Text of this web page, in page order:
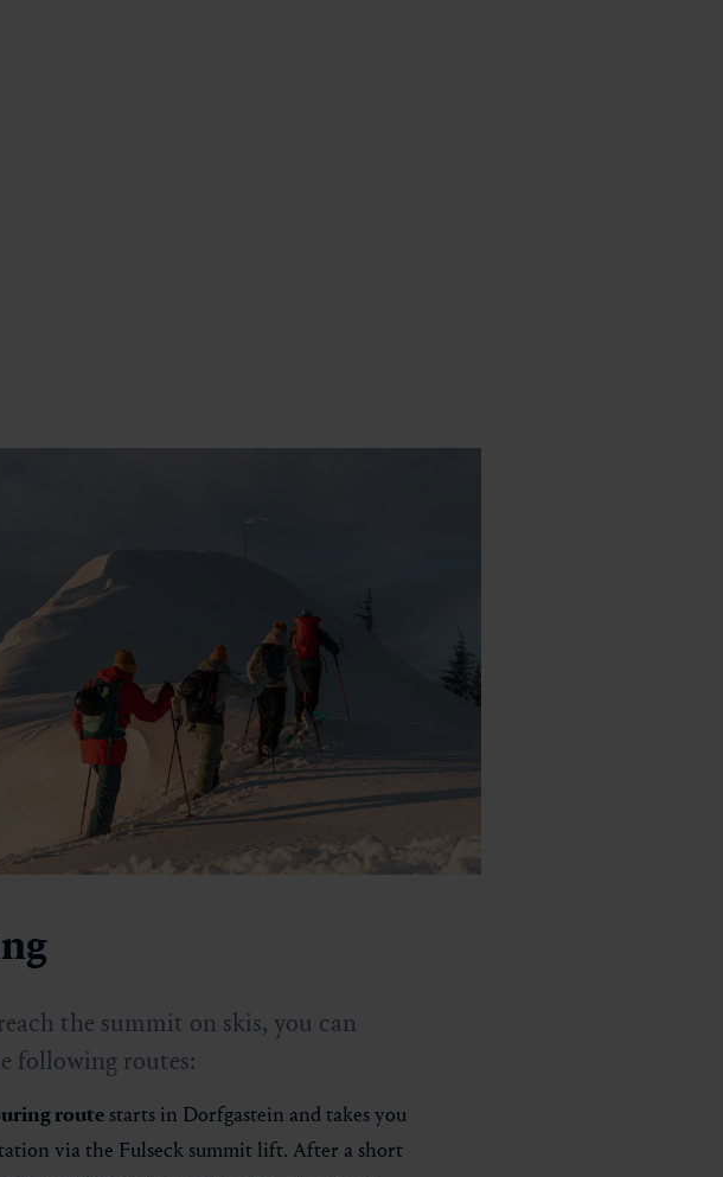
the summit on skis, you can
following routes:
route starts in Dorfgastein and takes you
via the Fulseck summit lift. After a short